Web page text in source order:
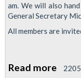
am. We will also
General Secretary
All members are
Read more